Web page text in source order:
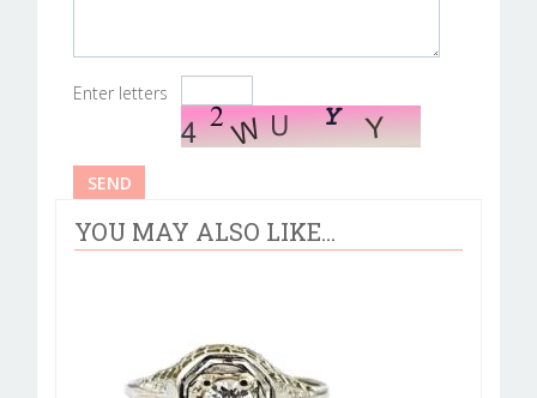
Enter letters
YOU MAY ALSO LIKE...